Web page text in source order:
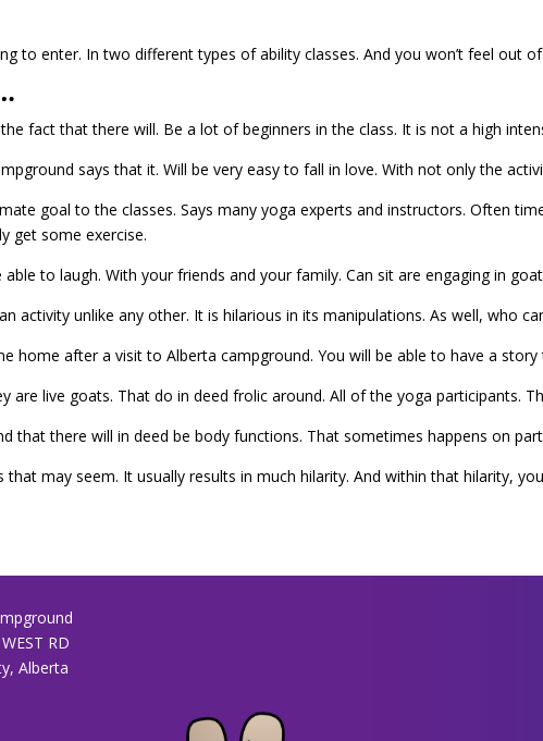
to enter. In two different types of ability classes. And you won’t feel out
fact that there will. Be a lot of beginners in the class. It is not a high
says that it. Will be very easy to fall in love. With not only the
goal to the classes. Says many yoga experts and instructors. Often
get some exercise.
able to laugh. With your friends and your family. Can sit are engaging in
activity unlike any other. It is hilarious in its manipulations. As well, who
home after a visit to Alberta campground. You will be able to have a
are live goats. That do in deed frolic around. All of the yoga participants.
that there will in deed be body functions. That sometimes happens on
that may seem. It usually results in much hilarity. And within that hilarity,
RD
Alberta